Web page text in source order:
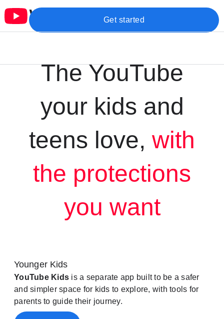
Get started
The YouTube
your kids and
teens love, with
the protections
you want
Younger Kids
YouTube Kids is a separate app built to be a safer
and simpler space for kids to explore, with tools for
parents to guide their journey.